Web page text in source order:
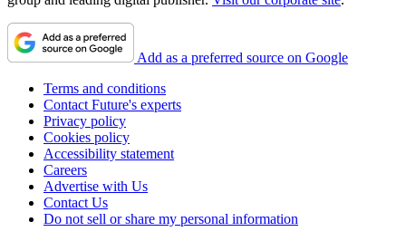
Add as a preferred source on Google
Terms and conditions
Contact Future's experts
Privacy policy
Cookies policy
Accessibility statement
Careers
Advertise with Us
Contact Us
Do not sell or share my personal information